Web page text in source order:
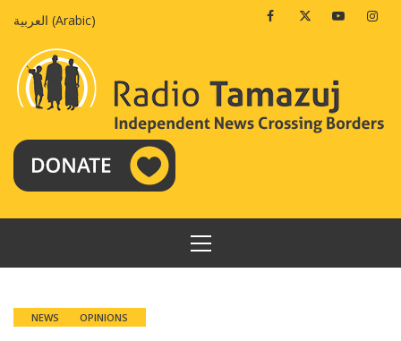
العربية (Arabic) FacebookTwitterYoutube
PRIMARY
MENU
NEWS OPINIONS